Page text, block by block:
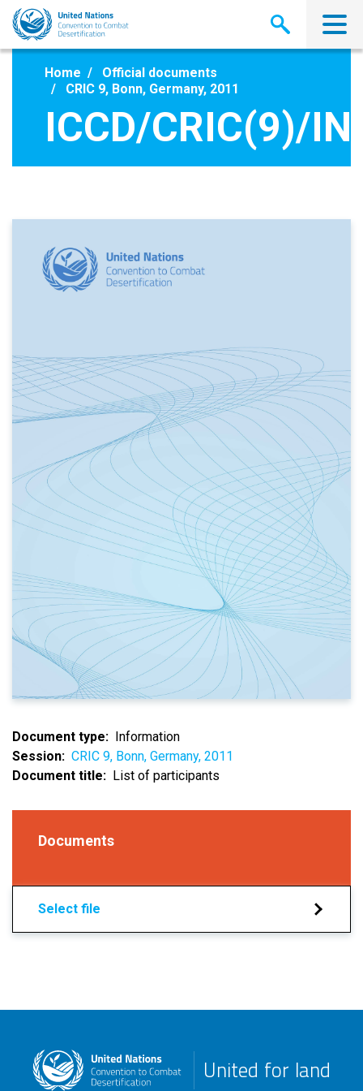
Skip
main
Home
Official documents
CRIC 9, Bonn, Germany, 2011
ICCD/CRIC(9)/
Document type
Information
Session
CRIC 9, Bonn, Germany, 2011
Document title
List of participants
Documents
Select file
United for land